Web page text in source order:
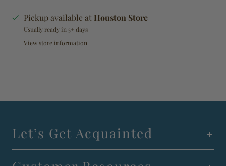
Pickup available at Houston Store
Usually ready in 5+ days
View store information
Let’s Get Acquainted